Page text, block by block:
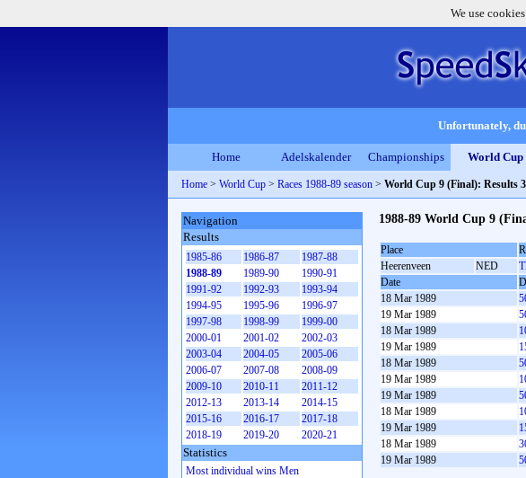
We use
Unfortunately,
Home Adelskalender Championships World Cup
Home > World Cup > Races 1988-89 season > World Cup 9 (Final): Results
1988-89 World Cup 9
Place
Heerenveen
NED
Date
18 Mar 1989
19 Mar 1989
18 Mar 1989
19 Mar 1989
18 Mar 1989
19 Mar 1989
19 Mar 1989
18 Mar 1989
19 Mar 1989
18 Mar 1989
19 Mar 1989
Navigation
Results
1985-86 1986-87
1987-88
1988-89
1989-90
1990-91
1991-92
1992-93
1993-94
1994-95
1995-96
1996-97
1997-98
1998-99
1999-00
2000-01
2001-02
2002-03
2003-04
2004-05
2005-06
2006-07
2007-08
2008-09
2009-10
2010-11
2011-12
2012-13
2013-14
2014-15
2015-16
2016-17
2017-18
2018-19
2019-20 2020-21
Statistics
Most individual wins Men